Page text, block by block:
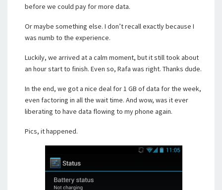
before we could pay for more data.
Or maybe something else. I don’t recall exactly because I
was numb to the experience.
Luckily, we arrived at a calm moment, but it still took about
an hour start to finish. Even so, Rafa was right. Thanks dude.
In the end, we got a nice deal for 1 GB of data for the week,
even factoring in all the wait time. And wow, was it ever
liberating to have data flowing to my phone again.
Pics, it happened.